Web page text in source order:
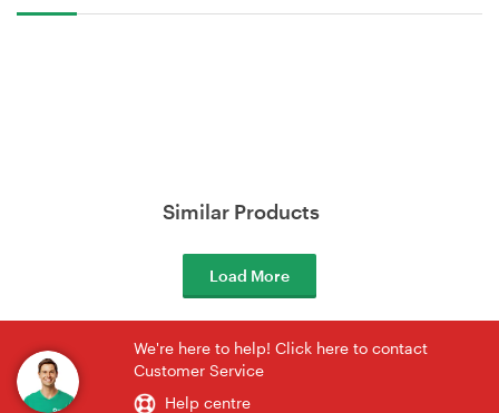
Similar Products
Load More
We're here to help! Click here to contact
Customer Service
Help centre